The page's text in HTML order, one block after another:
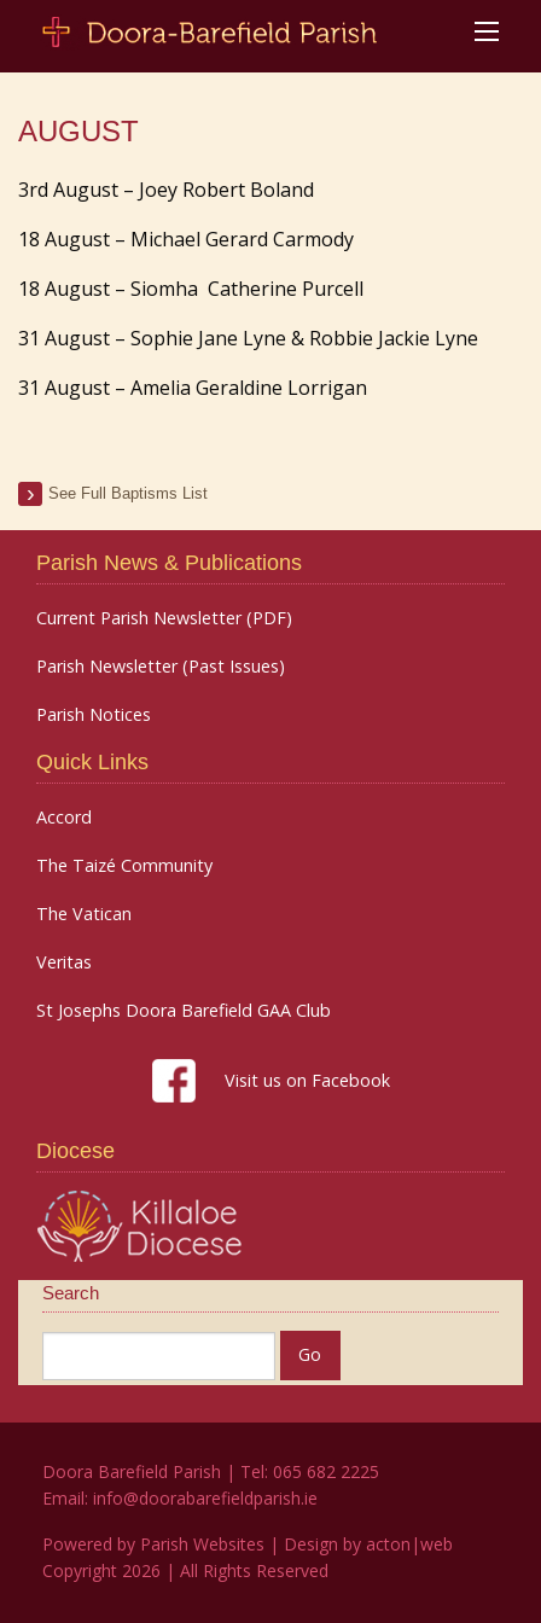
AUGUST
3rd August – Joey Robert Boland
18 August – Michael Gerard Carmody
18 August – Siomha Catherine Purcell
31 August – Sophie Jane Lyne & Robbie Jackie Lyne
31 August – Amelia Geraldine Lorrigan
See Full Baptisms List
Parish News & Publications
Current Parish Newsletter (PDF)
Parish Newsletter (Past Issues)
Parish Notices
Quick Links
Accord
The Taizé Community
The Vatican
Veritas
St Josephs Doora Barefield GAA Club
Visit us on Facebook
Diocese
Search
Doora Barefield Parish | Tel: 065 682 2225
Email: info@doorabarefieldparish.ie
Powered by Parish Websites | Design by acton|web
Copyright 2026 | All Rights Reserved